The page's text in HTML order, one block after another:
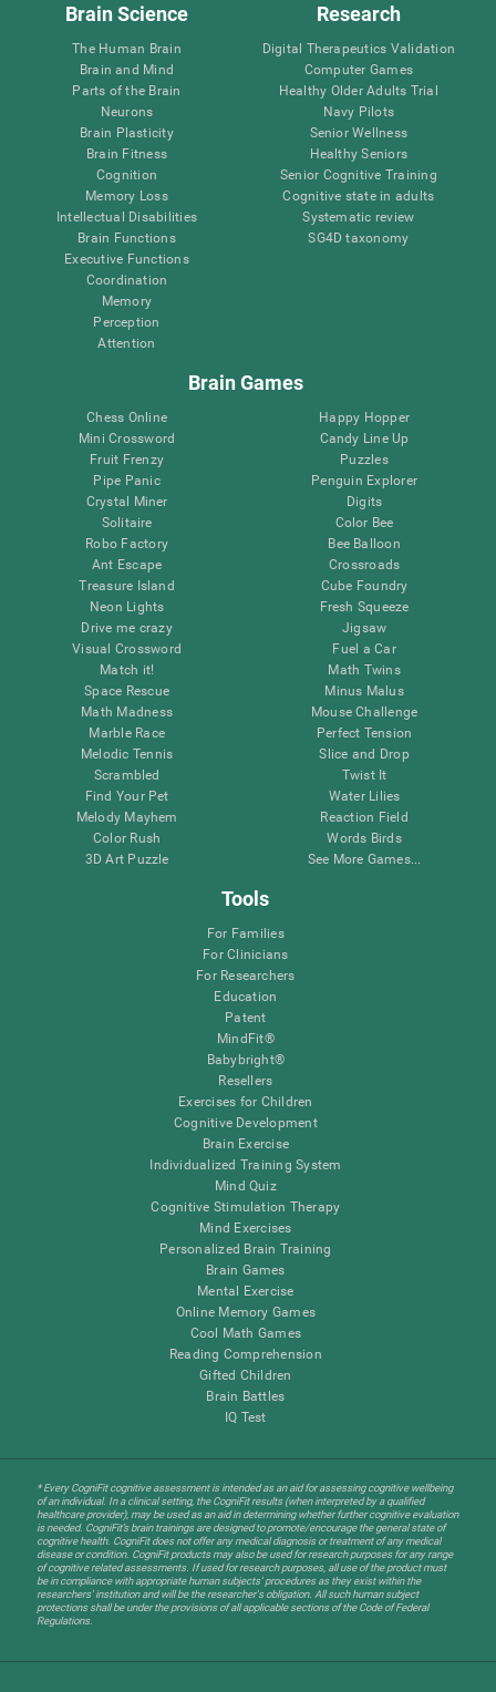
Brain Science
The Human Brain
Brain and Mind
Parts of the Brain
Neurons
Brain Plasticity
Brain Fitness
Cognition
Memory Loss
Intellectual Disabilities
Brain Functions
Executive Functions
Coordination
Memory
Perception
Attention
Research
Digital Therapeutics Validation
Computer Games
Healthy Older Adults Trial
Navy Pilots
Senior Wellness
Healthy Seniors
Senior Cognitive Training
Cognitive state in adults
Systematic review
SG4D taxonomy
Brain Games
Chess Online
Mini Crossword
Fruit Frenzy
Pipe Panic
Crystal Miner
Solitaire
Robo Factory
Ant Escape
Treasure Island
Neon Lights
Drive me crazy
Visual Crossword
Match it!
Space Rescue
Math Madness
Marble Race
Melodic Tennis
Scrambled
Find Your Pet
Melody Mayhem
Color Rush
3D Art Puzzle
Happy Hopper
Candy Line Up
Puzzles
Penguin Explorer
Digits
Color Bee
Bee Balloon
Crossroads
Cube Foundry
Fresh Squeeze
Jigsaw
Fuel a Car
Math Twins
Minus Malus
Mouse Challenge
Perfect Tension
Slice and Drop
Twist It
Water Lilies
Reaction Field
Words Birds
See More Games...
Tools
For Families
For Clinicians
For Researchers
Education
Patent
MindFit®
Babybright®
Resellers
Exercises for Children
Cognitive Development
Brain Exercise
Individualized Training System
Mind Quiz
Cognitive Stimulation Therapy
Mind Exercises
Personalized Brain Training
Brain Games
Mental Exercise
Online Memory Games
Cool Math Games
Reading Comprehension
Gifted Children
Brain Battles
IQ Test
* Every CogniFit cognitive assessment is intended as an aid for assessing cognitive wellbeing
of an individual. In a clinical setting, the CogniFit results (when interpreted by a qualified
healthcare provider), may be used as an aid in determining whether further cognitive evaluation
is needed. CogniFit’s brain trainings are designed to promote/encourage the general state of
cognitive health. CogniFit does not offer any medical diagnosis or treatment of any medical
disease or condition. CogniFit products may also be used for research purposes for any range
of cognitive related assessments. If used for research purposes, all use of the product must
be in compliance with appropriate human subjects' procedures as they exist within the
researchers' institution and will be the researcher's obligation. All such human subject
protections shall be under the provisions of all applicable sections of the Code of Federal
Regulations.